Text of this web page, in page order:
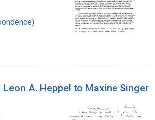
A. Heppel to Maxine Singer